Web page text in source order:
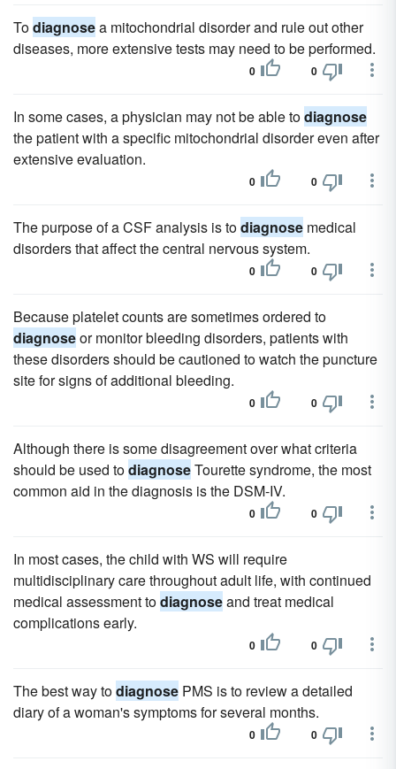
Todiagnosea mitochondrial disorder and rule out other
diseases, more extensive tests may need to be performed.
0 0
In some cases, a physician may not be able todiagnose
the patient with a specific mitochondrial disorder even after
extensive evaluation.
0 0
The purpose of a CSF analysis is todiagnose medical
disorders that affect the central nervous system.
0 0
Because platelet counts are sometimes ordered to
diagnoseor monitor bleeding disorders, patients with
these disorders should be cautioned to watch the puncture
site for signs of additional bleeding.
0 0
Although there is some disagreement over what criteria
should be used todiagnoseTourette syndrome, the most
common aid in the diagnosis is the DSM-IV.
0 0
In most cases, the child with WS will require
multidisciplinary care throughout adult life, with continued
medical assessment todiagnoseand treat medical
complications early.
0 0
The best way todiagnose PMS is to review a detailed
diary of a woman's symptoms for several months.
0 0